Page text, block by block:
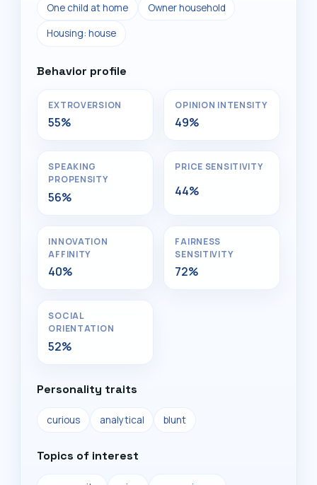
One child at home Owner household
Housing: house
Behavior profile
EXTROVERSION
55%
OPINION INTENSITY
49%
SPEAKING
PROPENSITY
56%
PRICE SENSITIVITY
44%
INNOVATION
AFFINITY
40%
FAIRNESS
SENSITIVITY
72%
SOCIAL
ORIENTATION
52%
Personality traits
curious analytical blunt
Topics of interest